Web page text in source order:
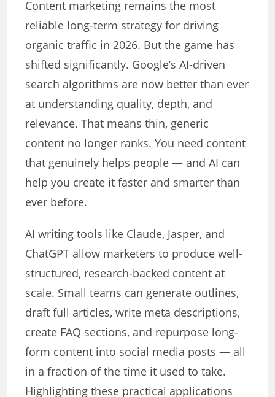
Content marketing remains the most
reliable long-term strategy for driving
organic traffic in 2026. But the game has
shifted significantly. Google’s AI-driven
search algorithms are now better than ever
at understanding quality, depth, and
relevance. That means thin, generic
content no longer ranks. You need content
that genuinely helps people — and AI can
help you create it faster and smarter than
ever before.
AI writing tools like Claude, Jasper, and
ChatGPT allow marketers to produce well-
structured, research-backed content at
scale. Small teams can generate outlines,
draft full articles, write meta descriptions,
create FAQ sections, and repurpose long-
form content into social media posts — all
in a fraction of the time it used to take.
Highlighting these practical applications